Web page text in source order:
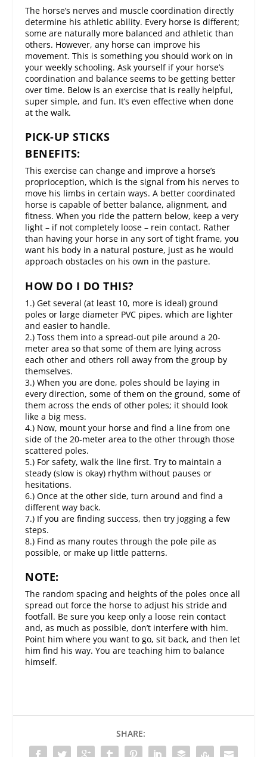
The horse’s nerves and muscle coordination directly
determine his athletic ability. Every horse is different;
some are naturally more balanced and athletic than
others. However, any horse can improve his
movement. This is something you should work on in
your weekly schooling. Ask yourself if your horse’s
coordination and balance seems to be getting better
over time. Below is an exercise that is really helpful,
super simple, and fun. It’s even effective when done
at the walk.
PICK-UP STICKS
BENEFITS:
This exercise can change and improve a horse’s
proprioception, which is the signal from his nerves to
move his limbs in certain ways. A better coordinated
horse is capable of better balance, alignment, and
fitness. When you ride the pattern below, keep a very
light – if not completely loose – rein contact. Rather
than having your horse in any sort of tight frame, you
want his body in a natural posture, just as he would
approach obstacles on his own in the pasture.
HOW DO I DO THIS?
1.) Get several (at least 10, more is ideal) ground
poles or large diameter PVC pipes, which are lighter
and easier to handle.
2.) Toss them into a spread-out pile around a 20-
meter area so that some of them are lying across
each other and others roll away from the group by
themselves.
3.) When you are done, poles should be laying in
every direction, some of them on the ground, some of
them across the ends of other poles; it should look
like a big mess.
4.) Now, mount your horse and find a line from one
side of the 20-meter area to the other through those
scattered poles.
5.) For safety, walk the line first. Try to maintain a
steady (slow is okay) rhythm without pauses or
hesitations.
6.) Once at the other side, turn around and find a
different way back.
7.) If you are finding success, then try jogging a few
steps.
8.) Find as many routes through the pole pile as
possible, or make up little patterns.
NOTE:
The random spacing and heights of the poles once all
spread out force the horse to adjust his stride and
footfall. Be sure you keep only a loose rein contact
and, as much as possible, don’t interfere with him.
Point him where you want to go, sit back, and then let
him find his way. You are teaching him to balance
himself.
SHARE: